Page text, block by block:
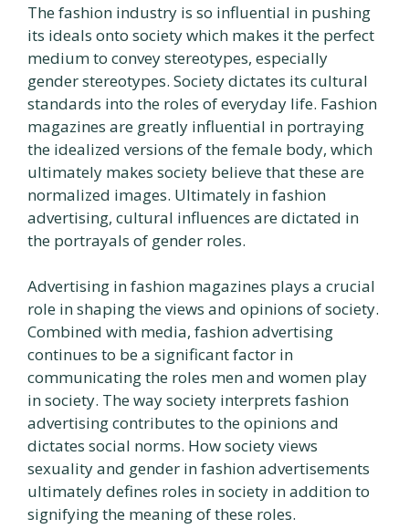
The fashion industry is so influential in pushing
its ideals onto society which makes it the perfect
medium to convey stereotypes, especially
gender stereotypes. Society dictates its cultural
standards into the roles of everyday life. Fashion
magazines are greatly influential in portraying
the idealized versions of the female body, which
ultimately makes society believe that these are
normalized images. Ultimately in fashion
advertising, cultural influences are dictated in
the portrayals of gender roles.
Advertising in fashion magazines plays a crucial
role in shaping the views and opinions of society.
Combined with media, fashion advertising
continues to be a significant factor in
communicating the roles men and women play
in society. The way society interprets fashion
advertising contributes to the opinions and
dictates social norms. How society views
sexuality and gender in fashion advertisements
ultimately defines roles in society in addition to
signifying the meaning of these roles.